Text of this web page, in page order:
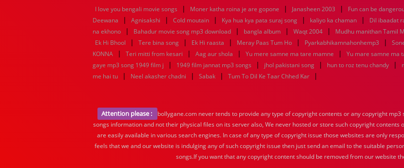
I love you bengali movie songs | Moner katha roina je are gopone | Janasheen 2003 | Fun can be
Deewana
| Agnisakshi | Cold moutain | Kya hua kya pata suraj song | kaliyo ka chaman | Dil ibaadat
na ekhono
| Bahadur movie song mp3 download | bangla album | Waqt 2004 | Mudhu manithan Tamil
Ek Hi Bhool | Tere bina song | Ek Hi raasta | Meray Paas Tum Ho | Pyarkabhikamnahonhemp3 |
KONNA
| Teri mitti from kesari | Aag aur shola | Yu mere samne ma tare mamne | Yu mare samne ma
gaye mp3 song 1949 film j
| 1949 film jannat mp3 songs | jhol pakistani song | hun to roz tenu chandy |
me hai tu
| Neel akasher chadni | Sabak | Tum To Dil Ke Taar Chhed Kar |
Attention please :
bollygane.com never tends to provide any type of copyright contents or any copyright
songs information and not their physical files on its server also, We never hosted or store such copyright
are easily available in various search engines. In case of any type of copyright issue those websites are only
feels that we and our website is indulging any of such copyright issue then just send an email to the suitable
songs.If you want that any copyright content should be removed from our website